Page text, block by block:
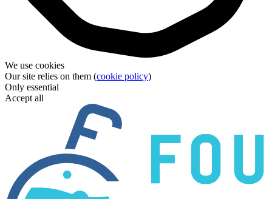
We use cookies
Our site relies on them (cookie policy)
Only essential
Accept all